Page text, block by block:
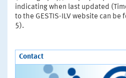
indicating when last updated
to the GESTIS-ILV website can be
5).
Contact